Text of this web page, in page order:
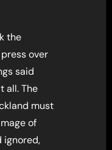
the
over
said
all. The
must
of
ignored,